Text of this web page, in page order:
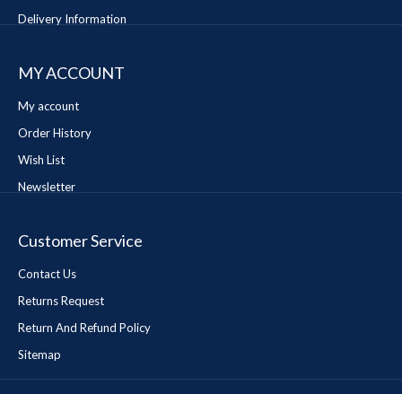
Delivery Information
MY ACCOUNT
My account
Order History
Wish List
Newsletter
Customer Service
Contact Us
Returns Request
Return And Refund Policy
Sitemap